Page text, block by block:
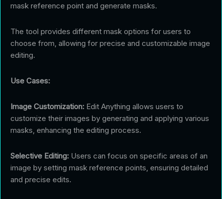
mask reference point and generate masks.
The tool provides different mask options for users to
choose from, allowing for precise and customizable image
editing.
Use Cases:
Image Customization: Edit Anything allows users to
customize their images by generating and applying various
masks, enhancing the editing process.
Selective Editing: Users can focus on specific areas of an
image by setting mask reference points, ensuring detailed
and precise edits.